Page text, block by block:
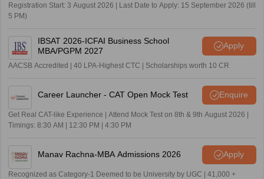
Registration Start: 3 August 2026 | Last Date to Apply: 15 September 2026 (till
5 PM)
IBSAT 2026-ICFAI Business School
MBA/PGPM 2027
Apply
AACSB Accredited | 40 LPA-Highest CTC | Scholarships worth 10 CR
Career Launcher - CAT Open Mock Test Enquire
Get Real CAT-like Experience | Attend Mock Test on 8th & 9th August 2026 |
Timings: 8:30 AM | 12:30 PM | 4:30 PM
Manav Rachna-MBA Admissions 2026 Apply
Recognized as Category-1 Deemed to be University by UGC | 41,000 +